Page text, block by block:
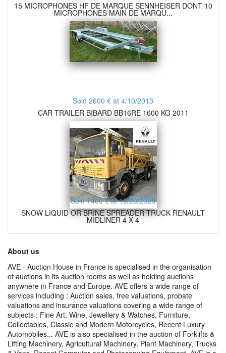
15 MICROPHONES HF DE MARQUE SENNHEISER DONT 10
MICROPHONES MAIN DE MARQU...
Sold 2600 € at 4/10/2013
CAR TRAILER BIBARD BB16RE 1600 KG 2011
Sold 7400 € at 10/20/2025
SNOW LIQUID OR BRINE SPREADER TRUCK RENAULT
MIDLINER 4 X 4
About us
AVE - Auction House in France is specialised in the organisation
of auctions in its auction rooms as well as holding auctions
anywhere in France and Europe. AVE offers a wide range of
services including : Auction sales, free valuations, probate
valuations and insurance valuations covering a wide range of
subjects : Fine Art, Wine, Jewellery & Watches, Furniture,
Collectables, Classic and Modern Motorcycles, Recent Luxury
Automobiles... AVE is also specialised in the auction of Forklifts &
Lifting Machinery, Agricultural Machinery, Plant Machinery, Trucks